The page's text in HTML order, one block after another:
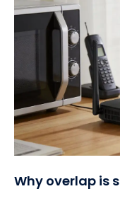
Why overlap is